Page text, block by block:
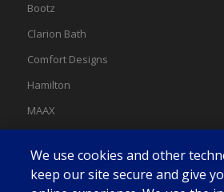
Bootz
Clarion Bath
Comfort Designs
Hamilton
MAAX
Swan
We use cookies and other
keep our site secure and give